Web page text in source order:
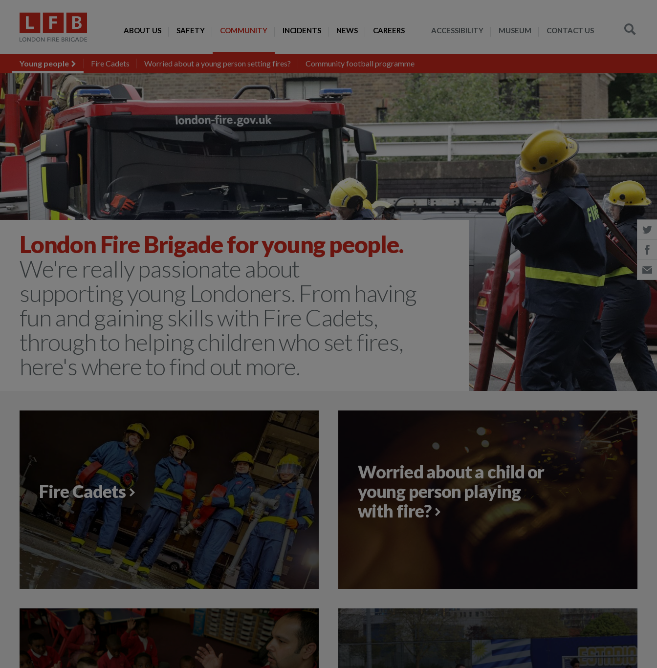
ABOUT US SAFETY COMMUNITY INCIDENTS NEWS CAREERS ACCESSIBILITY MUSEUM CONTACT US
Young people Fire Cadets Worried about a young person setting fires? Community football programme
London Fire Brigade for young people.
We're really passionate about
supporting young Londoners. From having
fun and gaining skills with Fire Cadets,
through to helping children who set fires,
here's where to find out more.
Fire Cadets
Worried about a child or
young person playing
with fire?